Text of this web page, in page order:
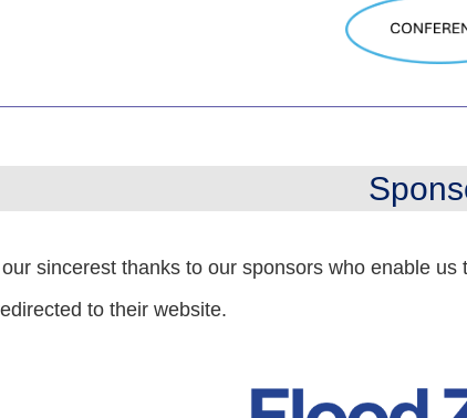
sincerest thanks to our sponsors who enable
to their website.